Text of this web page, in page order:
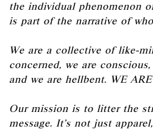
the individual phenomenon
is part of the narrative of
We are a collective of like-
concerned, we are
and we are hellbent. WE
Our mission is to litter the
message. It’s not just